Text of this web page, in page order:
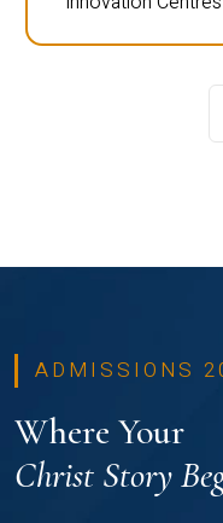
ADMISSIONS
Where Your
Christ Story